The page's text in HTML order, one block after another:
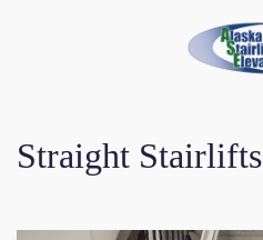
Straight Stairlifts